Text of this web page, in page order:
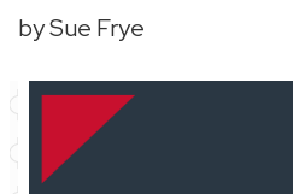
by Sue Frye